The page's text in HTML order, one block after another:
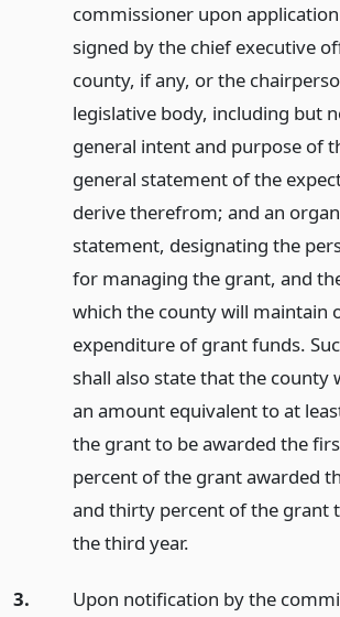
commissioner upon
signed by the chief executive
county, if any, or the
legislative body, including but
general intent and purpose of
general statement of the
derive therefrom; and an
statement, designating the
for managing the grant, and
which the county will maintain
expenditure of grant funds.
shall also state that the county
an amount equivalent to at
the grant to be awarded the
percent of the grant awarded
and thirty percent of the grant
the third year.
3.
Upon notification by the